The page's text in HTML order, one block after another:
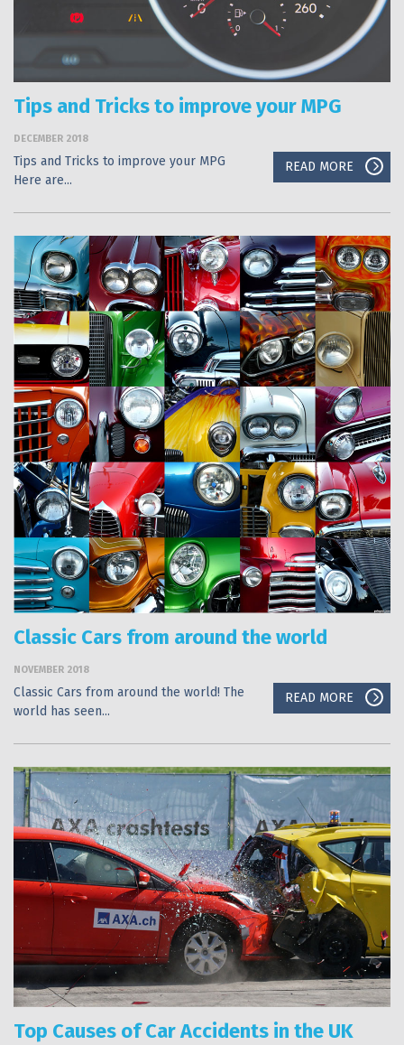
Tips and Tricks to improve your MPG
DECEMBER 2018
READ MORE
Tips and Tricks to improve your MPG
Here are...
Classic Cars from around the world
NOVEMBER 2018
READ MORE
Classic Cars from around the world! The
world has seen...
Top Causes of Car Accidents in the UK